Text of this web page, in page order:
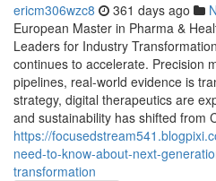
ericm306wzc8 361 days ago
European Master in Pharma &
Leaders for Industry
continues to accelerate. Precision
pipelines, real-world evidence is
strategy, digital therapeutics are
and sustainability has shifted from
https://
need-to-know-about-next-
transformation